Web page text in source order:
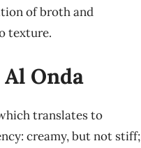
of broth and
texture.
Onda
translates to
creamy, but not stiff;